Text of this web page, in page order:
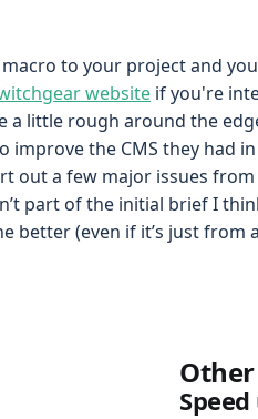
to your project and
website if you're
a little rough around the
improve the CMS they had
out a few major issues
part of the initial brief I
better (even if it’s just from